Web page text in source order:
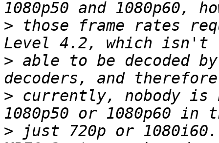
> those frame rates
> able to be decoded
> currently, nobody is
> just 720p or